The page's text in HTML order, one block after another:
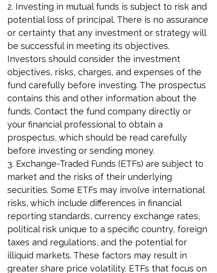
2. Investing in mutual funds is subject to risk and
potential loss of principal. There is no assurance
or certainty that any investment or strategy will
be successful in meeting its objectives.
Investors should consider the investment
objectives, risks, charges, and expenses of the
fund carefully before investing. The prospectus
contains this and other information about the
funds. Contact the fund company directly or
your financial professional to obtain a
prospectus, which should be read carefully
before investing or sending money.
3. Exchange-Traded Funds (ETFs) are subject to
market and the risks of their underlying
securities. Some ETFs may involve international
risks, which include differences in financial
reporting standards, currency exchange rates,
political risk unique to a specific country, foreign
taxes and regulations, and the potential for
illiquid markets. These factors may result in
greater share price volatility. ETFs that focus on